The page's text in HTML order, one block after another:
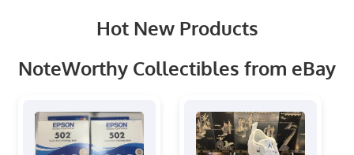
Hot New Products
NoteWorthy Collectibles from eBay